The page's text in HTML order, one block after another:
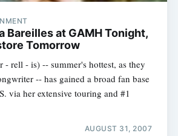
Bareilles at GAMH Tonight,
Tomorrow
- rell - is) -- summer's hottest, as they
-- has gained a broad fan base
via her extensive touring and #1
AUGUST 31, 2007